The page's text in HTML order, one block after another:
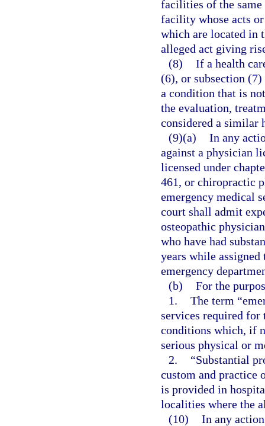
facilities of the
facility whose acts
which are located in
alleged act giving
(8) If a health
(6), or subsection
a condition that is
the evaluation,
considered a similar
(9)(a) In any
against a physician
licensed under
461, or chiropractic
emergency medical
court shall admit
osteopathic
who have had
years while
emergency
(b) For the
1. The term
services required for
conditions which, if
serious physical or
2.
“Substantial
custom and practice
is provided in
localities where the
(10) In any